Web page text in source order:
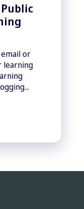
or
learning